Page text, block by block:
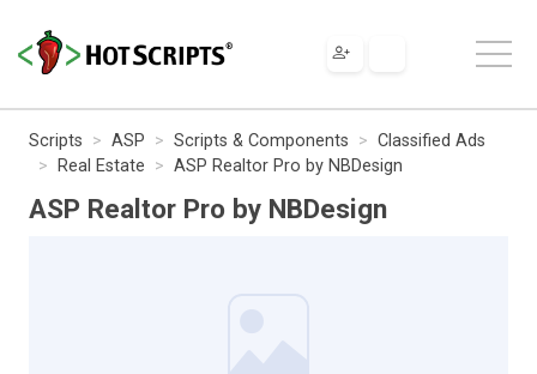
Scripts ASP Scripts & Components
Classified Ads
Real Estate
ASP Realtor Pro by NBDesign
ASP Realtor Pro by NBDesign